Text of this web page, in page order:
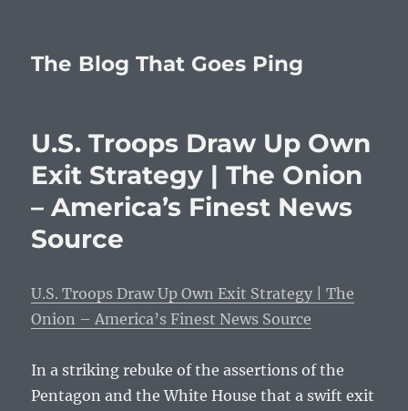
The Blog That Goes Ping
U.S. Troops Draw Up Own
Exit Strategy | The Onion
– America’s Finest News
Source
U.S. Troops Draw Up Own Exit Strategy | The
Onion – America’s Finest News Source
In a striking rebuke of the assertions of the
Pentagon and the White House that a swift exit